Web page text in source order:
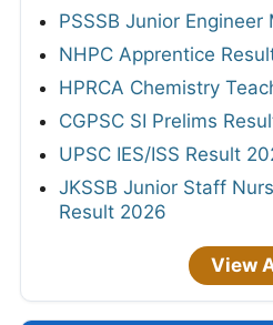
PSSSB Junior
NHPC Apprentice
HPRCA Chemistry
CGPSC SI Prelims
UPSC IES/ISS Result
JKSSB Junior Staff
Result 2026
View